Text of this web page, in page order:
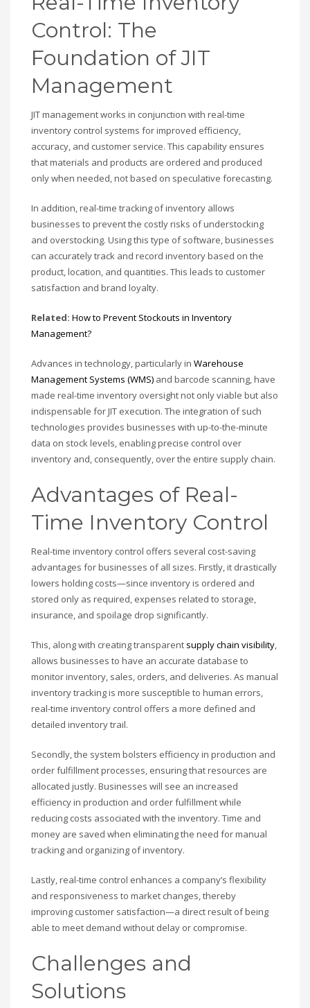
Control: The
Foundation of JIT
Management
JIT management works in conjunction with real-time
inventory control systems for improved efficiency,
accuracy, and customer service. This capability ensures
that materials and products are ordered and produced
only when needed, not based on speculative forecasting.
In addition, real-time tracking of inventory allows
businesses to prevent the costly risks of understocking
and overstocking. Using this type of software, businesses
can accurately track and record inventory based on the
product, location, and quantities. This leads to customer
satisfaction and brand loyalty.
Related: How to Prevent Stockouts in Inventory
Management?
Advances in technology, particularly in Warehouse
Management Systems (WMS) and barcode scanning, have
made real-time inventory oversight not only viable but also
indispensable for JIT execution. The integration of such
technologies provides businesses with up-to-the-minute
data on stock levels, enabling precise control over
inventory and, consequently, over the entire supply chain.
Advantages of Real-
Time Inventory Control
Real-time inventory control offers several cost-saving
advantages for businesses of all sizes. Firstly, it drastically
lowers holding costs—since inventory is ordered and
stored only as required, expenses related to storage,
insurance, and spoilage drop significantly.
This, along with creating transparent supply chain visibility,
allows businesses to have an accurate database to
monitor inventory, sales, orders, and deliveries. As manual
inventory tracking is more susceptible to human errors,
real-time inventory control offers a more defined and
detailed inventory trail.
Secondly, the system bolsters efficiency in production and
order fulfillment processes, ensuring that resources are
allocated justly. Businesses will see an increased
efficiency in production and order fulfillment while
reducing costs associated with the inventory. Time and
money are saved when eliminating the need for manual
tracking and organizing of inventory.
Lastly, real-time control enhances a company’s flexibility
and responsiveness to market changes, thereby
improving customer satisfaction—a direct result of being
able to meet demand without delay or compromise.
Challenges and
Solutions